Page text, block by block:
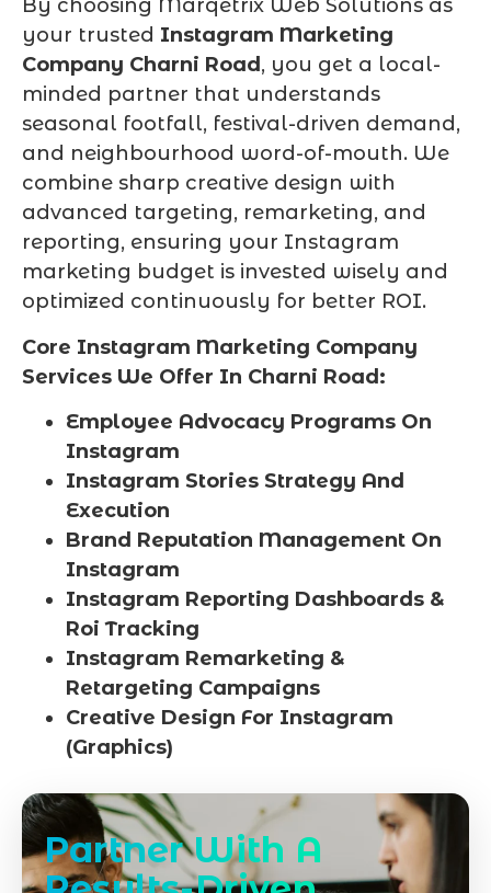
By choosing Marqetrix Web Solutions as
your trusted Instagram Marketing
Company Charni Road, you get a local-
minded partner that understands
seasonal footfall, festival-driven demand,
and neighbourhood word-of-mouth. We
combine sharp creative design with
advanced targeting, remarketing, and
reporting, ensuring your Instagram
marketing budget is invested wisely and
optimized continuously for better ROI.
Core Instagram Marketing Company
Services We Offer In Charni Road:
Employee Advocacy Programs On
Instagram
Instagram Stories Strategy And
Execution
Brand Reputation Management On
Instagram
Instagram Reporting Dashboards &
Roi Tracking
Instagram Remarketing &
Retargeting Campaigns
Creative Design For Instagram
(Graphics)
Partner With A